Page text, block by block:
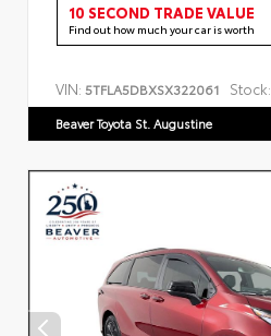
10 SECOND TRADE VALUE
Find out how much your car is worth
VIN: 5TFLA5DBXSX322061 Stock:
Beaver Toyota St. Augustine